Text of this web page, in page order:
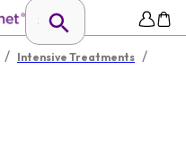
/ Intensive Treatments /